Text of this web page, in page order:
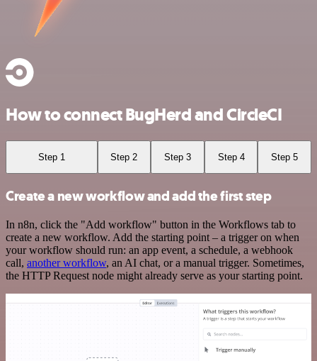
How to connect BugHerd and CircleCI
Step 1 Step 2 Step 3 Step 4 Step 5
Create a new workflow and add the first step
In n8n, click the "Add workflow" button in the Workflows tab to
create a new workflow. Add the starting point – a trigger on when
your workflow should run: an app event, a schedule, a webhook
call, another workflow, an AI chat, or a manual trigger. Sometimes,
the HTTP Request node might already serve as your starting point.